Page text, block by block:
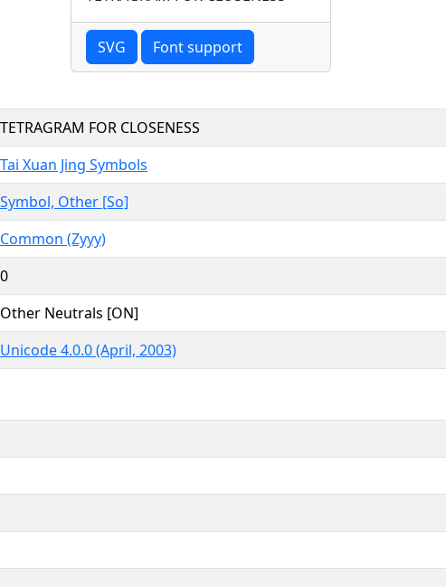
SVG Font support
TETRAGRAM FOR CLOSENESS
Tai Xuan Jing Symbols
Symbol, Other [So]
Common (Zyyy)
0
Other Neutrals [ON]
Unicode 4.0.0 (April, 2003)